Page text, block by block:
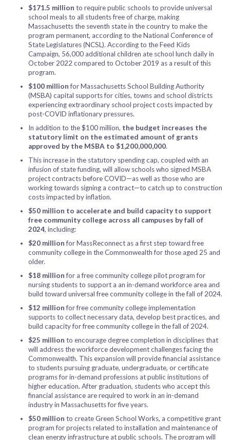
$171.5 million to require public schools to provide universal
school meals to all students free of charge, making
Massachusetts the seventh state in the country to make the
program permanent, according to the National Conference of
State Legislatures (NCSL). According to the Feed Kids
Campaign, 56,000 additional children ate school lunch daily in
October 2022 compared to October 2019 as a result of this
program.
$100 millionfor Massachusetts School Building Authority
(MSBA) capital supports for cities, towns and school districts
experiencing extraordinary school project costs impacted by
post-COVID inflationary pressures.
In addition to the $100 million, the budget increases the
statutory limit on the estimated amount of grants
approved by the MSBA to $1,200,000,000.
This increase in the statutory spending cap, coupled with an
infusion of state funding, will allow schools who signed MSBA
project contracts before COVID—as well as those who are
working towards signing a contract—to catch up to construction
costs impacted by inflation.
$50 million to accelerate and build capacity to support
free community college across all campuses by fall of
2024, including:
$20 millionfor MassReconnect as a first step toward free
community college in the Commonwealth for those aged 25 and
older.
$18 millionfor a free community college pilot program for
nursing students to support a an in-demand workforce area and
build toward universal free community college in the fall of 2024.
$12 millionfor free community college implementation
supports to collect necessary data, develop best practices, and
build capacity for free community college in the fall of 2024.
$25 million to encourage degree completion in disciplines that
will address the workforce development challenges facing the
Commonwealth. This expansion will provide financial assistance
to students pursuing graduate, undergraduate, or certificate
programs for in-demand professions at public institutions of
higher education. After graduation, students who accept this
financial assistance are required to work in an in-demand
industry in Massachusetts for five years.
$50 million to create Green School Works, a competitive grant
program for projects related to installation and maintenance of
clean energy infrastructure at public schools. The program will